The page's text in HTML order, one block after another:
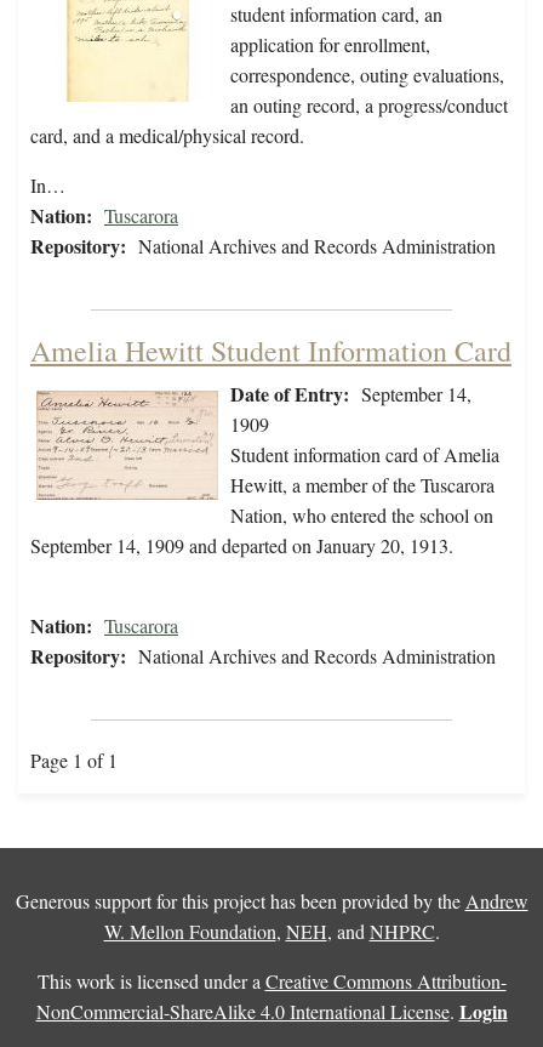
student information card, an
application for enrollment,
correspondence, outing evaluations,
an outing record, a progress/conduct
card, and a medical/physical record.
In…
Nation: Tuscarora
Repository: National Archives and Records Administration
Amelia Hewitt Student Information Card
Date of Entry: September 14,
1909
Student information card of Amelia
Hewitt, a member of the Tuscarora
Nation, who entered the school on
September 14, 1909 and departed on January 20, 1913.
Nation: Tuscarora
Repository: National Archives and Records Administration
Page 1 of 1
Generous support for this project has been provided by the Andrew
W. Mellon Foundation, NEH, and NHPRC.
This work is licensed under a Creative Commons Attribution-
NonCommercial-ShareAlike 4.0 International License. Login